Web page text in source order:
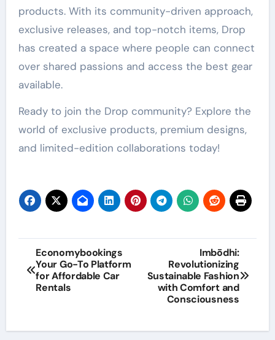
products. With its community-driven approach,
exclusive releases, and top-notch items, Drop
has created a space where people can connect
over shared passions and access the best gear
available.
Ready to join the Drop community? Explore the
world of exclusive products, premium designs,
and limited-edition collaborations today!
Post
navigation
Economybookings
Your Go-To Platform
for Affordable Car
Rentals
Imbōdhi:
Revolutionizing
Sustainable Fashion
with Comfort and
Consciousness